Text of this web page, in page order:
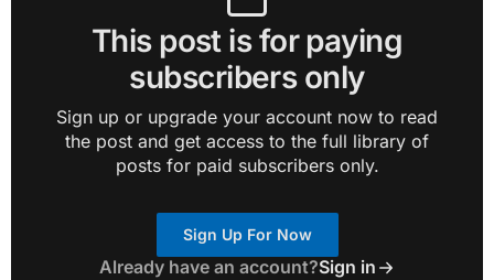
This post is for paying
subscribers only
Sign up or upgrade your account now to read
the post and get access to the full library of
posts for paid subscribers only.
Sign Up For Now
Already have an account?Sign in